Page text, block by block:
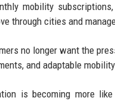
mobility
through cities and
no longer want the
and adaptable
is becoming more